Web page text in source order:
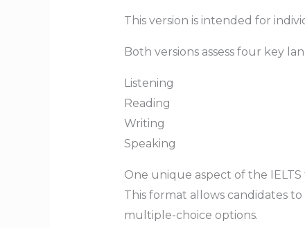
This version is intended for
Both versions assess four key
Listening
Reading
Writing
Speaking
One unique aspect of the
This format allows candidates
multiple-choice options.